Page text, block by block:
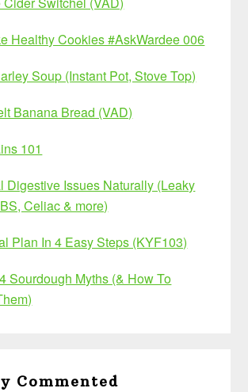
Healthy Cookies #AskWardee 006
Soup (Instant Pot, Stove Top)
Banana Bread (VAD)
101
Digestive Issues Naturally (Leaky
Celiac & more)
Plan In 4 Easy Steps (KYF103)
Sourdough Myths (& How To
Commented